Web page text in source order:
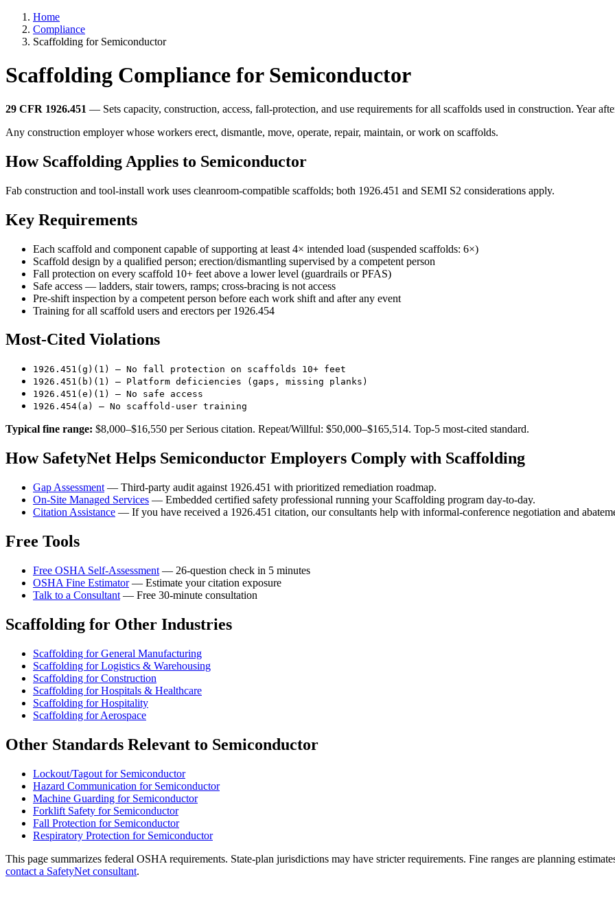
Home
Compliance
Scaffolding for Semiconductor
Scaffolding Compliance for Semiconductor
29 CFR 1926.451 — Sets capacity, construction, access, fall-protection, and use requirements for all scaffolds used in construction. Year
Any construction employer whose workers erect, dismantle, move, operate, repair, maintain, or work on scaffolds.
How Scaffolding Applies to Semiconductor
Fab construction and tool-install work uses cleanroom-compatible scaffolds; both 1926.451 and SEMI S2 considerations apply.
Key Requirements
Each scaffold and component capable of supporting at least 4× intended load (suspended scaffolds: 6×)
Scaffold design by a qualified person; erection/dismantling supervised by a competent person
Fall protection on every scaffold 10+ feet above a lower level (guardrails or PFAS)
Safe access — ladders, stair towers, ramps; cross-bracing is not access
Pre-shift inspection by a competent person before each work shift and after any event
Training for all scaffold users and erectors per 1926.454
Most-Cited Violations
1926.451(g)(1) — No fall protection on scaffolds 10+ feet
1926.451(b)(1) — Platform deficiencies (gaps, missing planks)
1926.451(e)(1) — No safe access
1926.454(a) — No scaffold-user training
Typical fine range: $8,000–$16,550 per Serious citation. Repeat/Willful: $50,000–$165,514. Top-5 most-cited standard.
How SafetyNet Helps Semiconductor Employers Comply with Scaffolding
Gap Assessment — Third-party audit against 1926.451 with prioritized remediation roadmap.
On-Site Managed Services — Embedded certified safety professional running your Scaffolding program day-to-day.
Citation Assistance — If you have received a 1926.451 citation, our consultants help with informal-conference negotiation and
Free Tools
Free OSHA Self-Assessment — 26-question check in 5 minutes
OSHA Fine Estimator— Estimate your citation exposure
Talk to a Consultant — Free 30-minute consultation
Scaffolding for Other Industries
Scaffolding for General Manufacturing
Scaffolding for Logistics & Warehousing
Scaffolding for Construction
Scaffolding for Hospitals & Healthcare
Scaffolding for Hospitality
Scaffolding for Aerospace
Other Standards Relevant to Semiconductor
Lockout/Tagout for Semiconductor
Hazard Communication for Semiconductor
Machine Guarding for Semiconductor
Forklift Safety for Semiconductor
Fall Protection for Semiconductor
Respiratory Protection for Semiconductor
This page summarizes federal OSHA requirements. State-plan jurisdictions may have stricter requirements. Fine ranges are planning
contact a SafetyNet consultant.